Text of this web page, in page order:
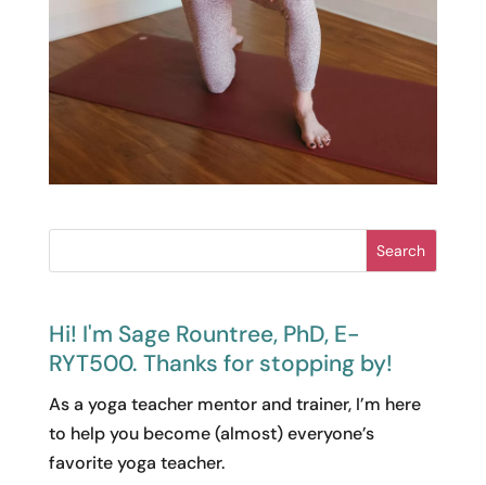
Search
Hi! I'm Sage Rountree, PhD, E-
RYT500. Thanks for stopping by!
As a yoga teacher mentor and trainer, I’m here
to help you become (almost) everyone’s
favorite yoga teacher.